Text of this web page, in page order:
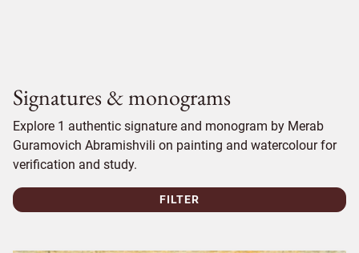
Signatures & monograms
Explore 1 authentic signature and monogram by Merab
Guramovich Abramishvili on painting and watercolour for
verification and study.
FILTER